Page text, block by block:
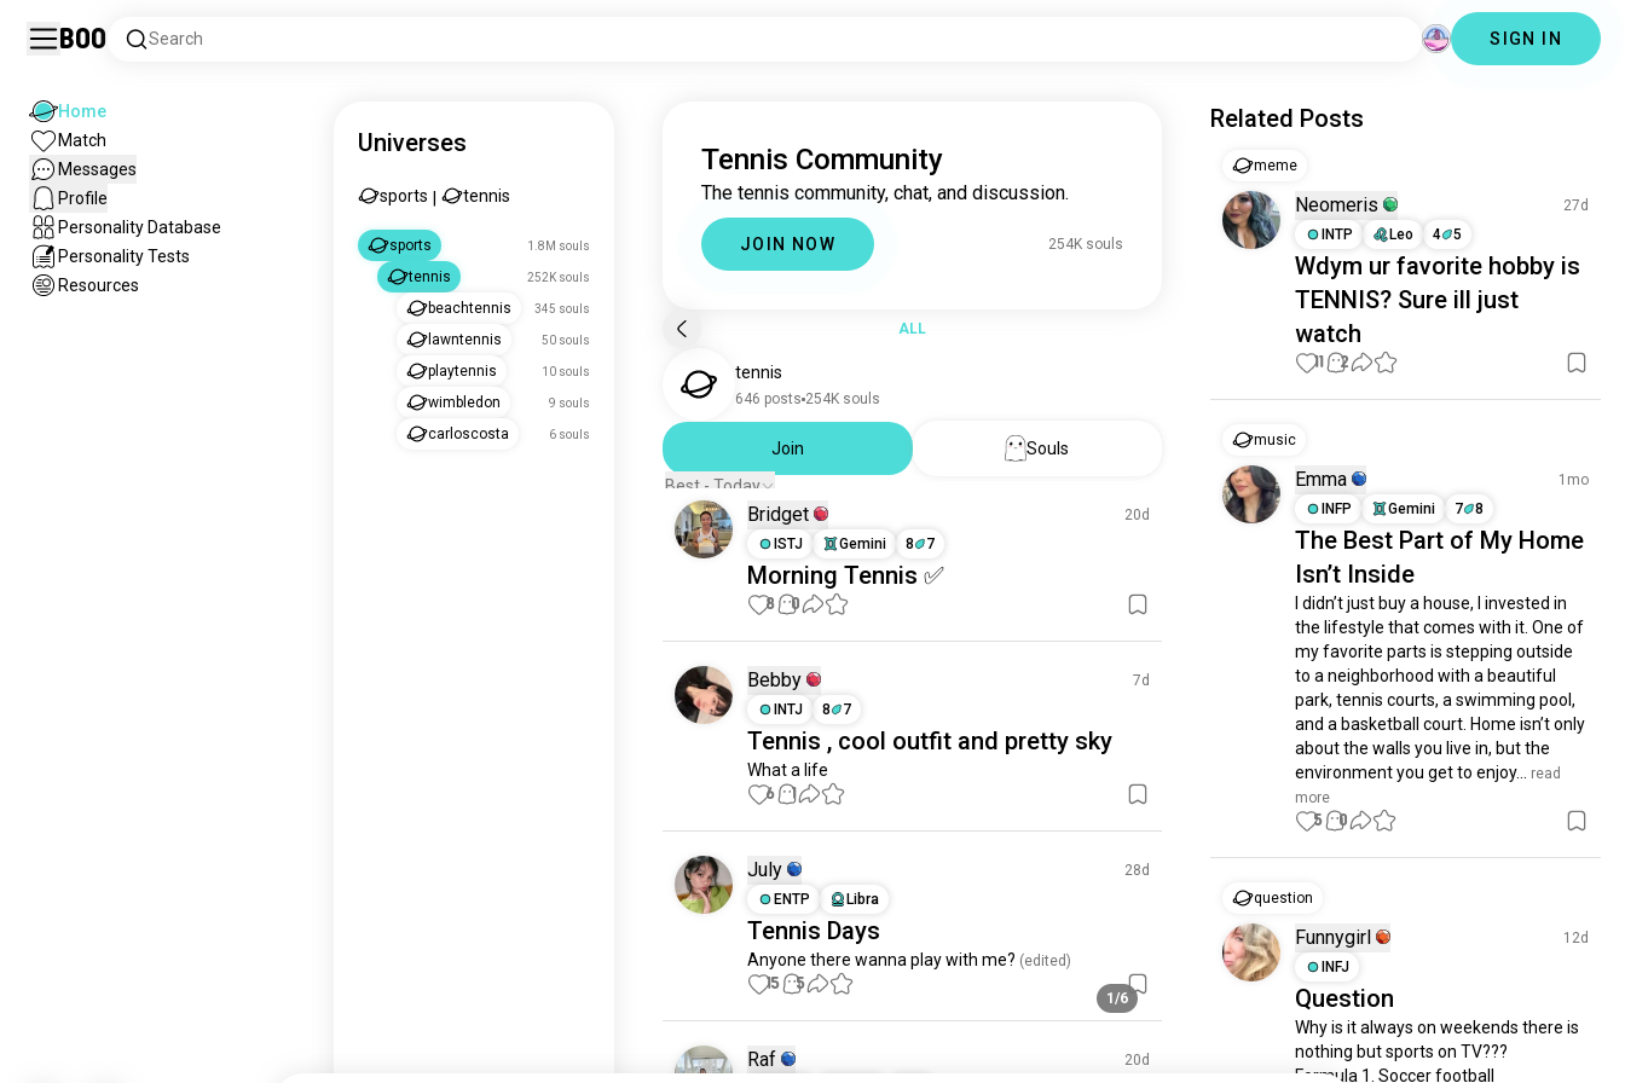
Boo Search SIGN IN
Home
Match
Messages
Profile
Personality Database
Personality Tests
Resources
Universes
sports tennis
sports 1.8M souls
tennis 252K souls
beachtennis 345 souls
lawntennis 50 souls
playtennis 10 souls
wimbledon 9 souls
carloscosta 6 souls
Tennis Community
The tennis community, chat, and discussion.
JOIN NOW 254K souls
ALL
tennis
646 posts 254K souls
Join
Souls
Best - Today
Bridget
20d
ISTJ
Gemini 8 7
Morning Tennis ✅
8 0
Bebby
7d
INTJ
8 7
Tennis , cool outfit and pretty sky
What a life
6 1
July
28d
ENTP
Libra
Tennis Days
Anyone there wanna play with me? (edited)
1/6
15 5
Raf
20d
Related Posts
meme
Neomeris
27d
INTP
Leo 4 5
Wdym ur favorite hobby is
TENNIS? Sure ill just
watch
11 2
music
Emma
1mo
INFP
Gemini 7 8
The Best Part of My Home
Isn’t Inside
I didn’t just buy a house, I invested in
the lifestyle that comes with it. One of
my favorite parts is stepping outside
to a neighborhood with a beautiful
park, tennis courts, a swimming pool,
and a basketball court. Home isn’t only
about the walls you live in, but the
environment you get to enjoy...
read
more
5 0
question
Funnygirl
12d
INFJ
Question
Why is it always on weekends there is
nothing but sports on TV???
Formula 1. Soccer football